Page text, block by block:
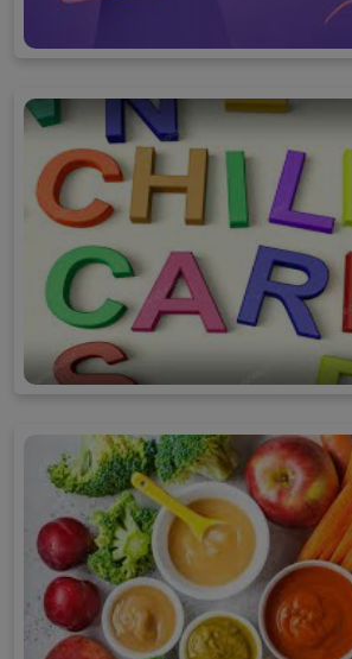
Introduction
Child Care